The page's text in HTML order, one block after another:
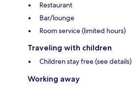
Restaurant
Bar/lounge
Room service (limited hours)
Traveling with children
Children stay free (see details)
Working away